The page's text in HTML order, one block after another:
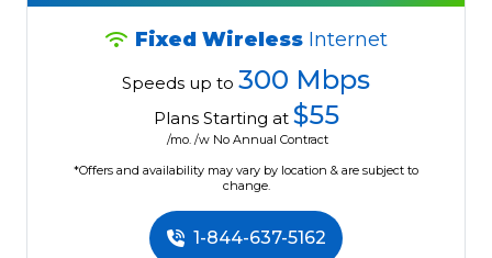
Fixed Wireless Internet
Speeds up to 300 Mbps
Plans Starting at $55
/mo. /w No Annual Contract
*Offers and availability may vary by location & are subject to
change.
1-844-637-5162